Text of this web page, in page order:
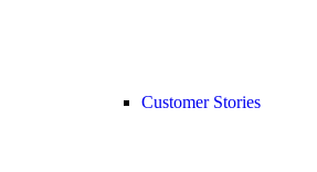
Customer Stories